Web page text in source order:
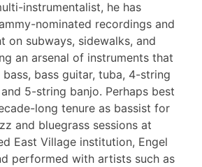
instrumentalist, he has
nominated recordings and
on subways, sidewalks, and
an arsenal of instruments that
bass guitar, tuba, 4-string
5-string banjo. Perhaps best
long tenure as bassist for
and bluegrass sessions at
East Village institution, Engel
performed with artists such as